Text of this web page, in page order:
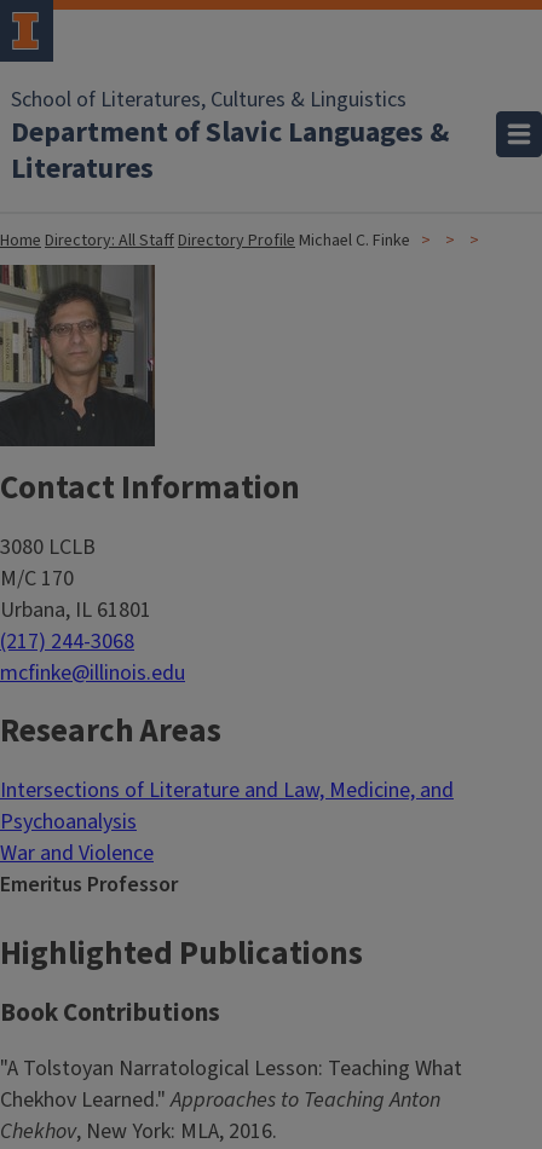
School of Literatures, Cultures & Linguistics
Department of Slavic Languages &
Literatures
HomeDirectory: All StaffDirectory Profile Michael C. Finke
Contact Information
3080 LCLB
M/C 170
Urbana, IL 61801
(217) 244-3068
mcfinke@illinois.edu
Research Areas
Intersections of Literature and Law, Medicine, and
Psychoanalysis
War and Violence
Emeritus Professor
Highlighted Publications
Book Contributions
"A Tolstoyan Narratological Lesson: Teaching What
Chekhov Learned."Approaches to Teaching Anton
Chekhov, New York: MLA, 2016.